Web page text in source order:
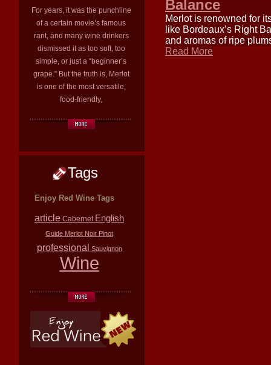
For years, it was the punchline
of a certain movie’s famous
rant, and many wine drinkers
dismissed it as too soft, too
simple, or just a “beginner’s
grape.” But the truth is, Merlot
is one of the most versatile,
food-friendly,
Tags
Enjoy Red Wine Tags
article Cabernet English
Guide Merlot Noir Pinot
professional Sauvignon
Wine
Balance
Merlot is renowned for
like Bordeaux’s Right
and aromas of ripe
Read More